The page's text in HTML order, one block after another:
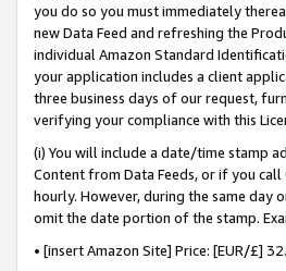
you do so you must immediately
new Data Feed and refreshing the
individual Amazon Standard
your application includes a client
three business days of our request,
verifying your compliance with this
(i) You will include a date/time stamp
Content from Data Feeds, or if you
hourly. However, during the same day
omit the date portion of the stamp.
• [insert Amazon Site] Price: [EUR/£]